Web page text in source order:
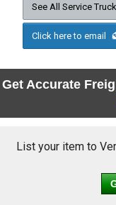
See All Service
Click here to email
Get Accurate
List your item to